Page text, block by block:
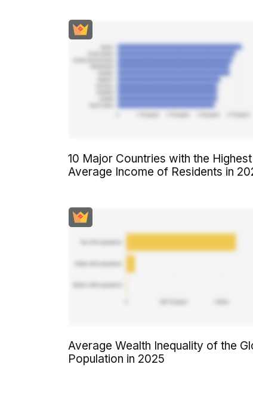
10 Major Countries with the Highest
Average Income of Residents in
Average Wealth Inequality of the
Population in 2025